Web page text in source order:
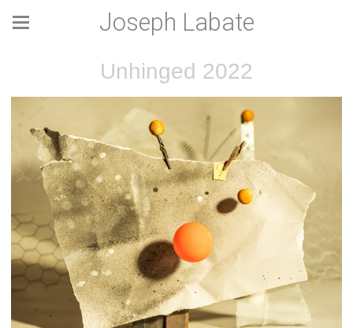
Joseph Labate
Unhinged 2022